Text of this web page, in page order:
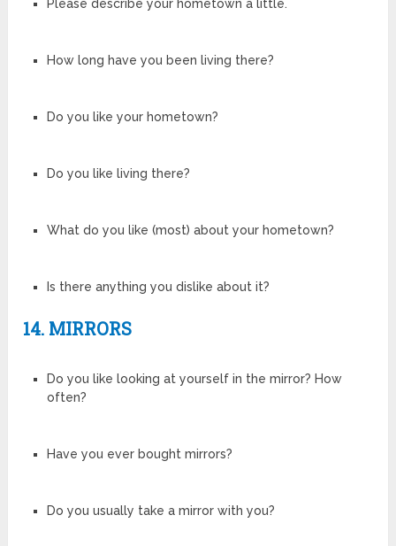
Please describe your hometown a little.
How long have you been living there?
Do you like your hometown?
Do you like living there?
What do you like (most) about your hometown?
Is there anything you dislike about it?
14. MIRRORS
Do you like looking at yourself in the mirror? How
often?
Have you ever bought mirrors?
Do you usually take a mirror with you?